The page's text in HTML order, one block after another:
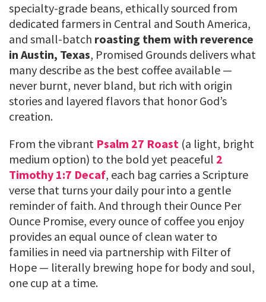
specialty-grade beans, ethically sourced from
dedicated farmers in Central and South America,
and small-batch roasting them with reverence
in Austin, Texas, Promised Grounds delivers what
many describe as the best coffee available —
never burnt, never bland, but rich with origin
stories and layered flavors that honor God’s
creation.
From the vibrant Psalm 27 Roast (a light, bright
medium option) to the bold yet peaceful 2
Timothy 1:7 Decaf, each bag carries a Scripture
verse that turns your daily pour into a gentle
reminder of faith. And through their Ounce Per
Ounce Promise, every ounce of coffee you enjoy
provides an equal ounce of clean water to
families in need via partnership with Filter of
Hope — literally brewing hope for body and soul,
one cup at a time.